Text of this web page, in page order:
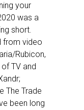
your
was a
short.
from video
Rubicon,
TV and
The Trade
been long